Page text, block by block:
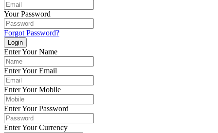
Your Password
Forgot Password?
Login
Enter Your Name
Enter Your Email
Enter Your Mobile
Enter Your Password
Enter Your Currency